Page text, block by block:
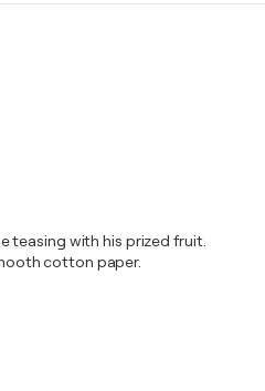
teasing with his prized fruit.
cotton paper.